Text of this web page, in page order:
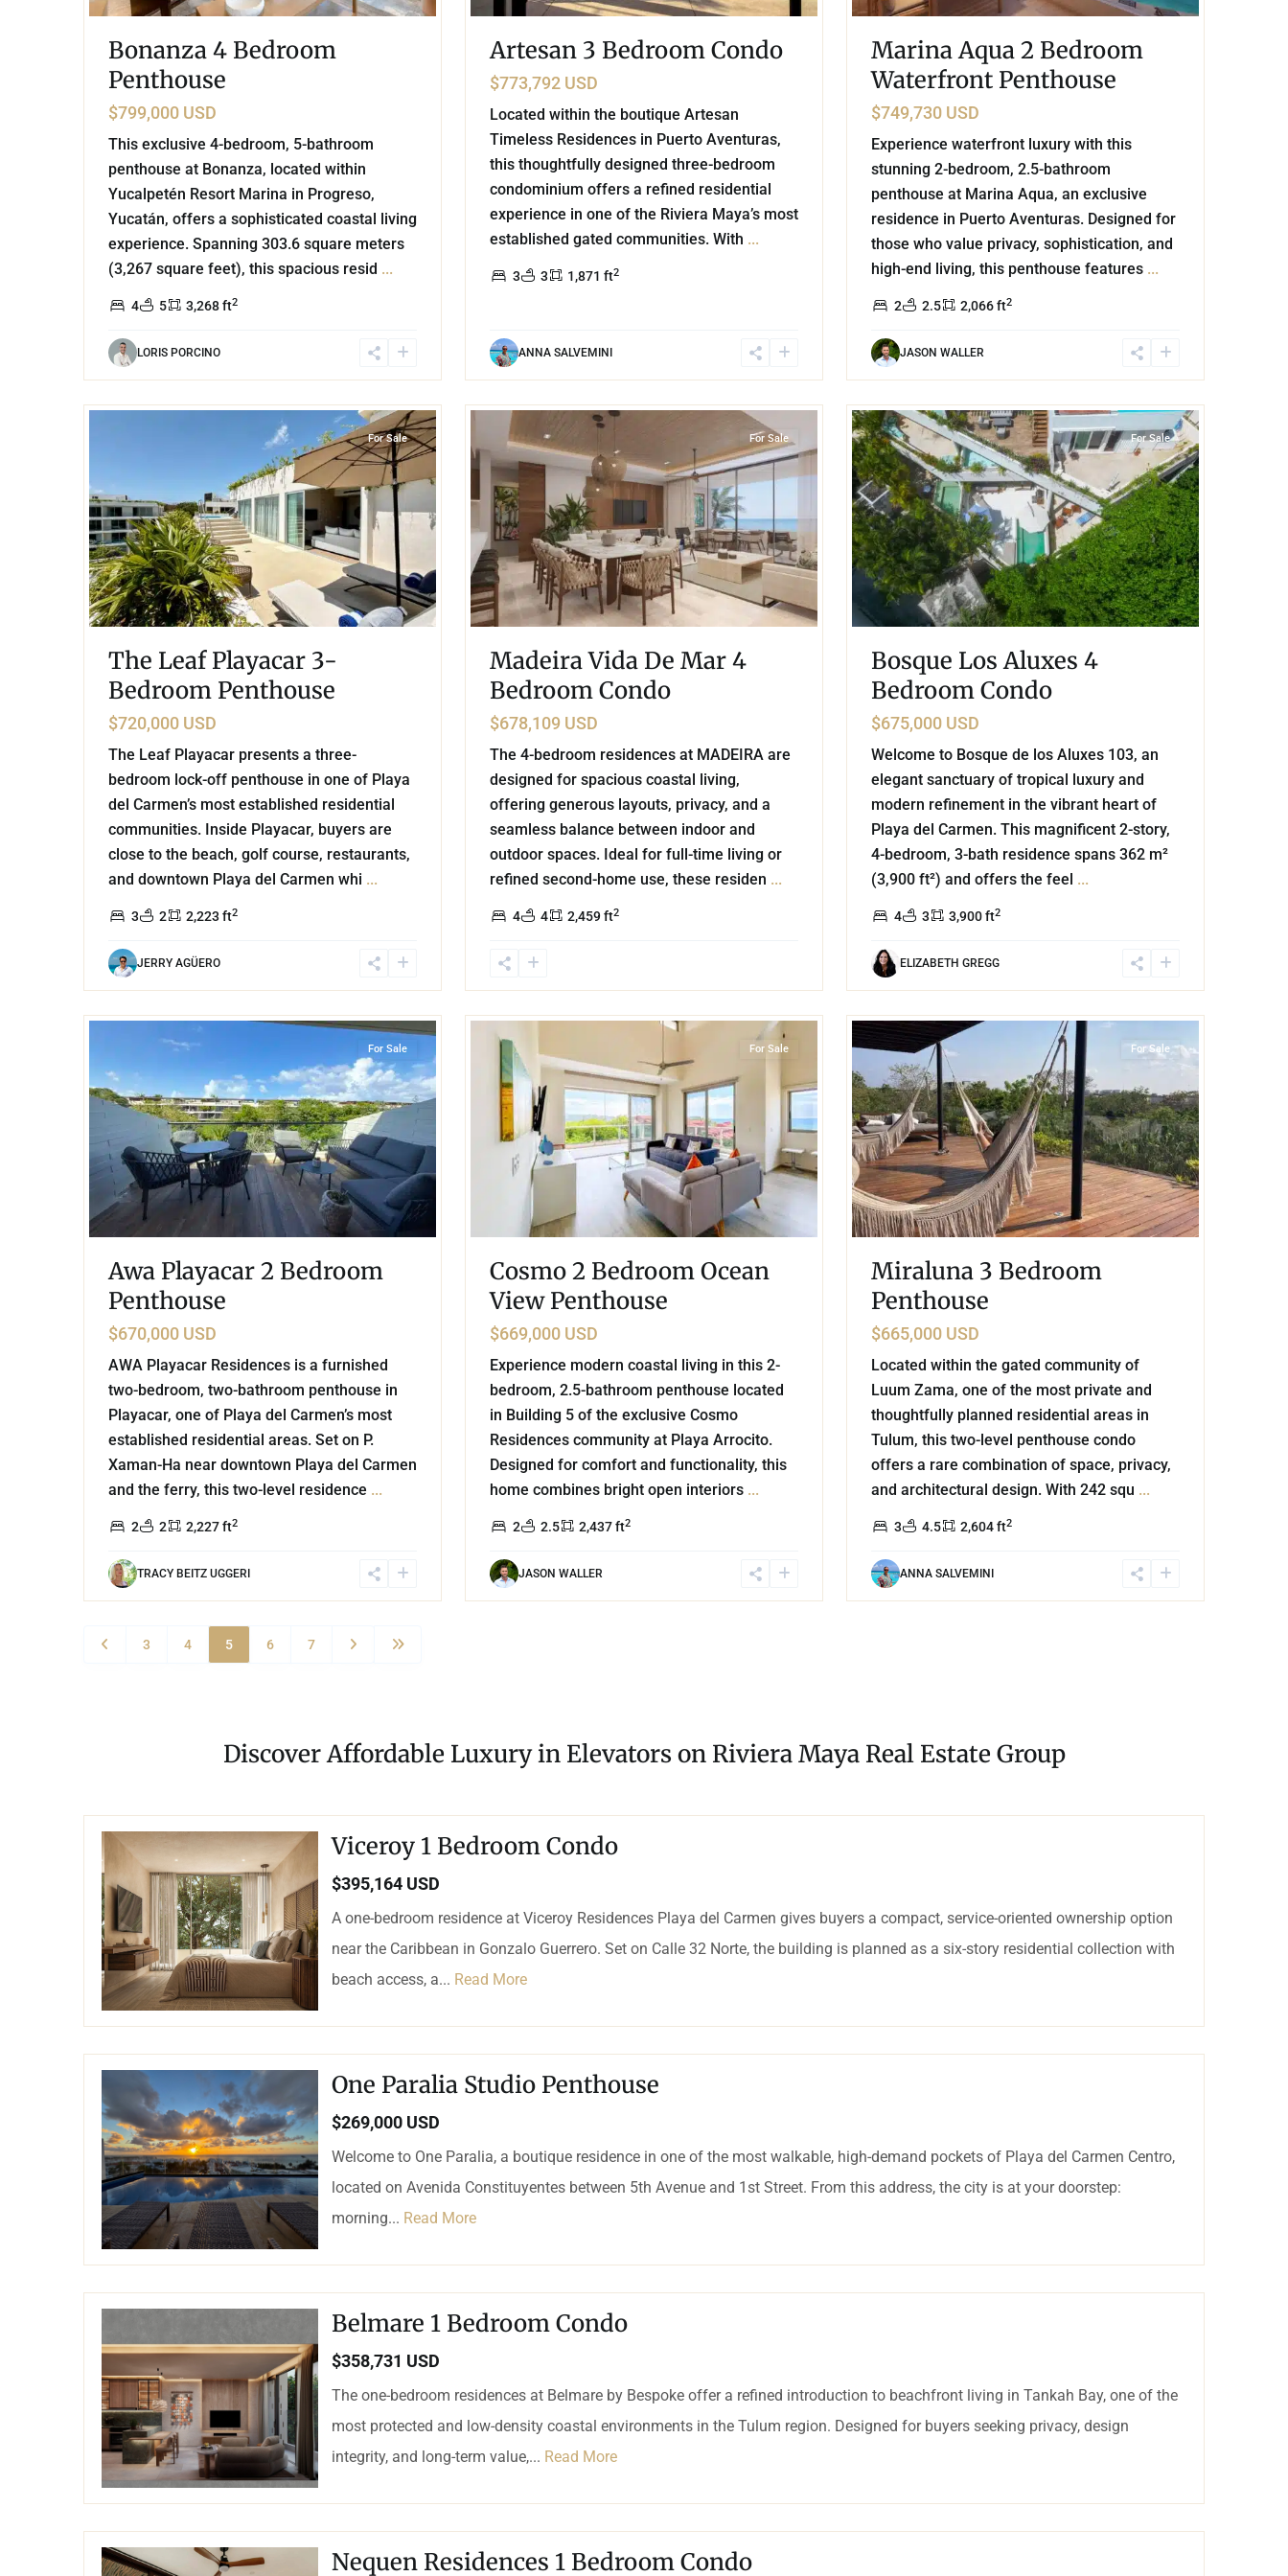
Bonanza 4 Bedroom
Penthouse
$799,000 USD
This exclusive 4-bedroom, 5-bathroom
penthouse at Bonanza, located within
Yucalpetén Resort Marina in Progreso,
Yucatán, offers a sophisticated coastal living
experience. Spanning 303.6 square meters
(3,267 square feet), this spacious resid ...
4 5 3,268 ft2
LORIS PORCINO
Artesan 3 Bedroom Condo
$773,792 USD
Located within the boutique Artesan
Timeless Residences in Puerto Aventuras,
this thoughtfully designed three-bedroom
condominium offers a refined residential
experience in one of the Riviera Maya’s most
established gated communities. With ...
3 3 1,871 ft2
ANNA SALVEMINI
Marina Aqua 2 Bedroom
Waterfront Penthouse
$749,730 USD
Experience waterfront luxury with this
stunning 2-bedroom, 2.5-bathroom
penthouse at Marina Aqua, an exclusive
residence in Puerto Aventuras. Designed for
those who value privacy, sophistication, and
high-end living, this penthouse features ...
2 2.5 2,066 ft2
JASON WALLER
For Sale
The Leaf Playacar 3-
Bedroom Penthouse
$720,000 USD
The Leaf Playacar presents a three-
bedroom lock-off penthouse in one of Playa
del Carmen’s most established residential
communities. Inside Playacar, buyers are
close to the beach, golf course, restaurants,
and downtown Playa del Carmen whi ...
3 2 2,223 ft2
JERRY AGÜERO
31
For Sale
Madeira Vida De Mar 4
Bedroom Condo
$678,109 USD
The 4-bedroom residences at MADEIRA are
designed for spacious coastal living,
offering generous layouts, privacy, and a
seamless balance between indoor and
outdoor spaces. Ideal for full-time living or
refined second-home use, these residen ...
4 4 2,459 ft2
38
For Sale
Bosque Los Aluxes 4
Bedroom Condo
$675,000 USD
Welcome to Bosque de los Aluxes 103, an
elegant sanctuary of tropical luxury and
modern refinement in the vibrant heart of
Playa del Carmen. This magnificent 2-story,
4-bedroom, 3-bath residence spans 362 m²
(3,900 ft²) and offers the feel ...
4 3 3,900 ft2
ELIZABETH GREGG
For Sale
Awa Playacar 2 Bedroom
Penthouse
$670,000 USD
AWA Playacar Residences is a furnished
two-bedroom, two-bathroom penthouse in
Playacar, one of Playa del Carmen’s most
established residential areas. Set on P.
Xaman-Ha near downtown Playa del Carmen
and the ferry, this two-level residence ...
2 2 2,227 ft2
TRACY BEITZ UGGERI
28
For Sale
Cosmo 2 Bedroom Ocean
View Penthouse
$669,000 USD
Experience modern coastal living in this 2-
bedroom, 2.5-bathroom penthouse located
in Building 5 of the exclusive Cosmo
Residences community at Playa Arrocito.
Designed for comfort and functionality, this
home combines bright open interiors ...
2 2.5 2,437 ft2
JASON WALLER
62
For Sale
Miraluna 3 Bedroom
Penthouse
$665,000 USD
Located within the gated community of
Luum Zama, one of the most private and
thoughtfully planned residential areas in
Tulum, this two-level penthouse condo
offers a rare combination of space, privacy,
and architectural design. With 242 squ ...
3 4.5 2,604 ft2
ANNA SALVEMINI
3 4 5 6 7
Discover Affordable Luxury in Elevators on Riviera Maya Real Estate Group
Viceroy 1 Bedroom Condo
$395,164 USD
A one-bedroom residence at Viceroy Residences Playa del Carmen gives buyers a compact, service-oriented ownership option
near the Caribbean in Gonzalo Guerrero. Set on Calle 32 Norte, the building is planned as a six-story residential collection with
beach access, a... Read More
One Paralia Studio Penthouse
$269,000 USD
Welcome to One Paralia, a boutique residence in one of the most walkable, high-demand pockets of Playa del Carmen Centro,
located on Avenida Constituyentes between 5th Avenue and 1st Street. From this address, the city is at your doorstep:
morning... Read More
Belmare 1 Bedroom Condo
$358,731 USD
The one-bedroom residences at Belmare by Bespoke offer a refined introduction to beachfront living in Tankah Bay, one of the
most protected and low-density coastal environments in the Tulum region. Designed for buyers seeking privacy, design
integrity, and long-term value,... Read More
Nequen Residences 1 Bedroom Condo